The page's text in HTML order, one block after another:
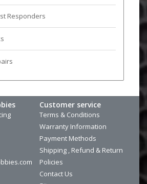
Responders
Customer service
Terms & Conditions
Warranty Information
Payment Methods
Shipping , Refund & Return
Policies
Contact Us